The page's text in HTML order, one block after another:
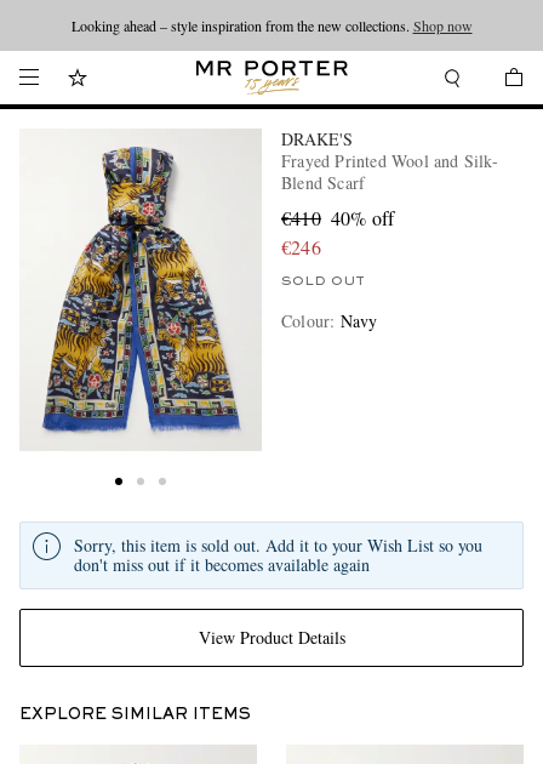
Looking ahead – style inspiration from the new collections. Shop now
DRAKE'S
Frayed Printed Wool and Silk-
Blend Scarf
€410 40% off
€246
SOLD OUT
Colour: Navy
View Product Details
Sorry, this item is sold out. Add it to your Wish List so you
don't miss out if it becomes available again
EXPLORE SIMILAR ITEMS